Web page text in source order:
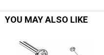
YOU MAY ALSO LIKE